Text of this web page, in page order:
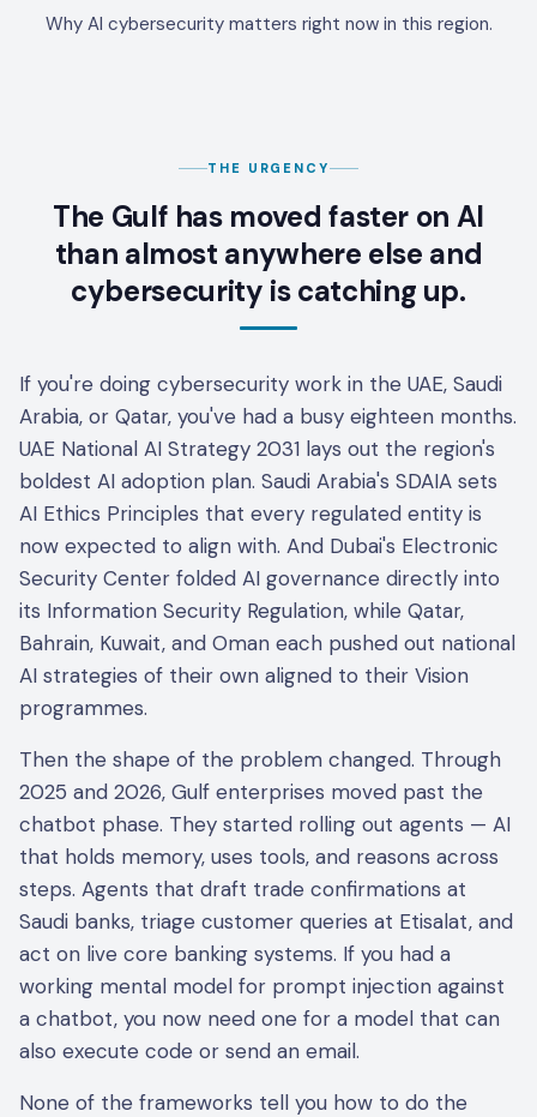
Why AI cybersecurity matters right now in this region.
THE URGENCY
The Gulf has moved faster on AI
than almost anywhere else and
cybersecurity is catching up.
If you're doing cybersecurity work in the UAE, Saudi
Arabia, or Qatar, you've had a busy eighteen months.
UAE National AI Strategy 2031 lays out the region's
boldest AI adoption plan. Saudi Arabia's SDAIA sets
AI Ethics Principles that every regulated entity is
now expected to align with. And Dubai's Electronic
Security Center folded AI governance directly into
its Information Security Regulation, while Qatar,
Bahrain, Kuwait, and Oman each pushed out national
AI strategies of their own aligned to their Vision
programmes.
Then the shape of the problem changed. Through
2025 and 2026, Gulf enterprises moved past the
chatbot phase. They started rolling out agents — AI
that holds memory, uses tools, and reasons across
steps. Agents that draft trade confirmations at
Saudi banks, triage customer queries at Etisalat, and
act on live core banking systems. If you had a
working mental model for prompt injection against
a chatbot, you now need one for a model that can
also execute code or send an email.
None of the frameworks tell you how to do the